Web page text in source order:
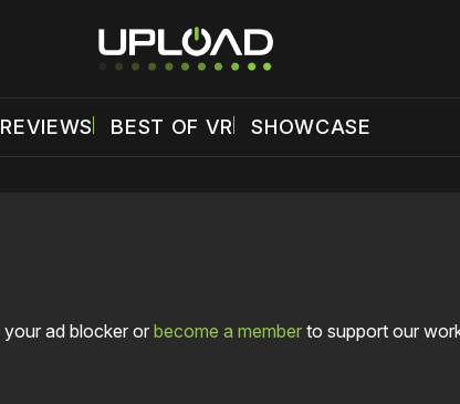
REVIEWS BEST OF VR SHOWCASE
your ad blocker or become a memberto support our